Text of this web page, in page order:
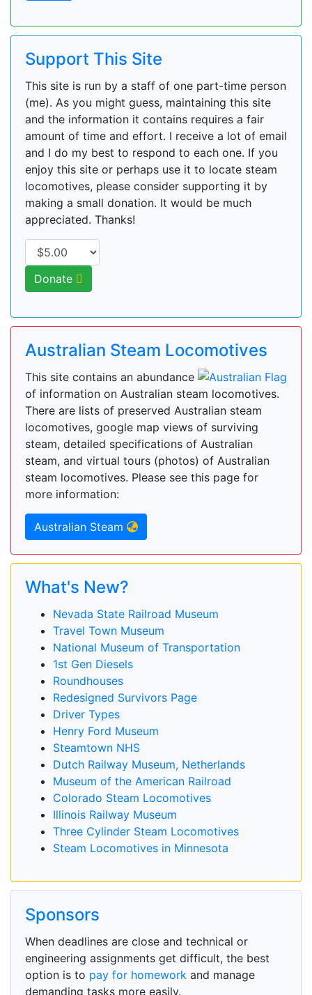
Support This Site
This site is run by a staff of one part-time person
(me). As you might guess, maintaining this site
and the information it contains requires a fair
amount of time and effort. I receive a lot of email
and I do my best to respond to each one. If you
enjoy this site or perhaps use it to locate steam
locomotives, please consider supporting it by
making a small donation. It would be much
appreciated. Thanks!
Donate
Australian Steam Locomotives
This site contains an abundance
of information on Australian steam locomotives.
There are lists of preserved Australian steam
locomotives, google map views of surviving
steam, detailed specifications of Australian
steam, and virtual tours (photos) of Australian
steam locomotives. Please see this page for
more information:
Australian Steam
What's New?
Nevada State Railroad Museum
Travel Town Museum
National Museum of Transportation
1st Gen Diesels
Roundhouses
Redesigned Survivors Page
Driver Types
Henry Ford Museum
Steamtown NHS
Dutch Railway Museum, Netherlands
Museum of the American Railroad
Colorado Steam Locomotives
Illinois Railway Museum
Three Cylinder Steam Locomotives
Steam Locomotives in Minnesota
Sponsors
When deadlines are close and technical or
engineering assignments get difficult, the best
option is to pay for homework and manage
demanding tasks more easily.